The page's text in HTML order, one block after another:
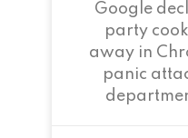
Google
party
away in
panic